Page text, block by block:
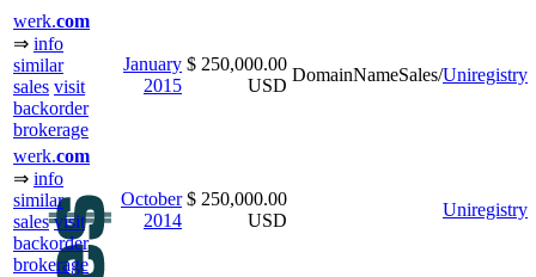
werk.com
⇒ info
similar
sales visit
backorder
brokerage
January
2015
$ 250,000.00
USD
DomainNameSales/Uniregistry
werk.com
⇒ info
similar
sales visit
backorder
brokerage
October
2014
$ 250,000.00
USD
Uniregistry